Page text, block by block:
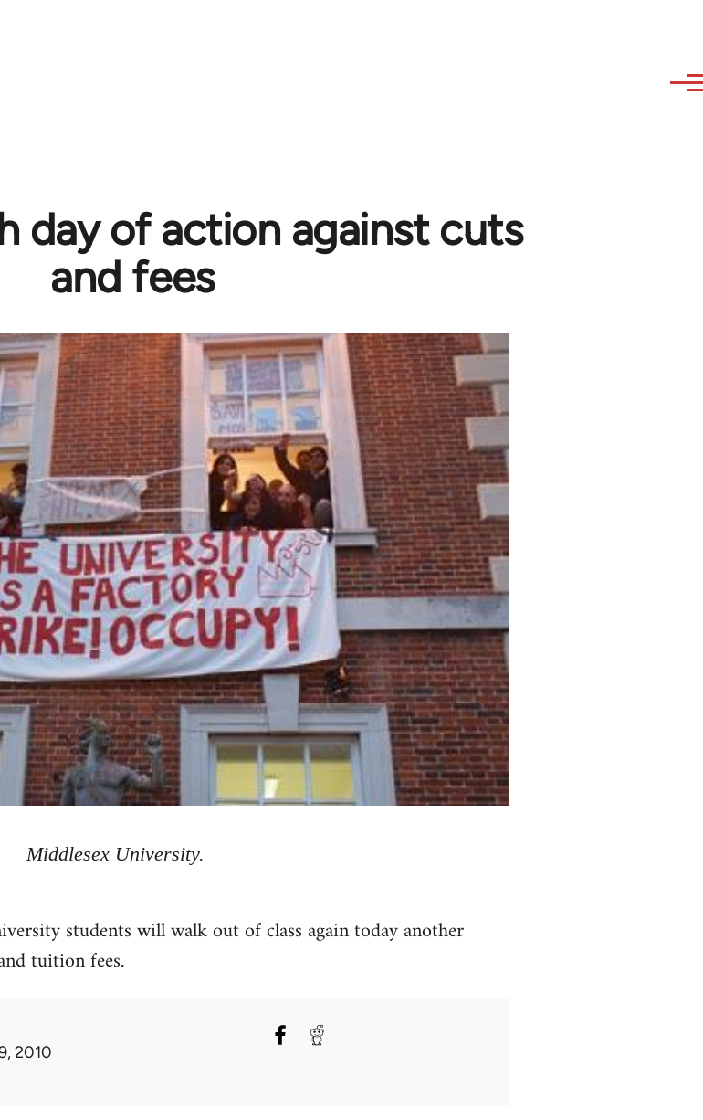
day of action against cuts
and fees
Middlesex University.
students will walk out of class again today another
tuition fees.
2010